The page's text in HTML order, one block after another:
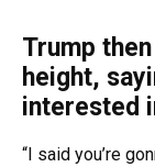
Trump
height,
interested
“I said you’re